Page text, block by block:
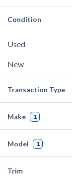
Condition
Used
New
Transaction Type
Make 1
Model 1
Trim